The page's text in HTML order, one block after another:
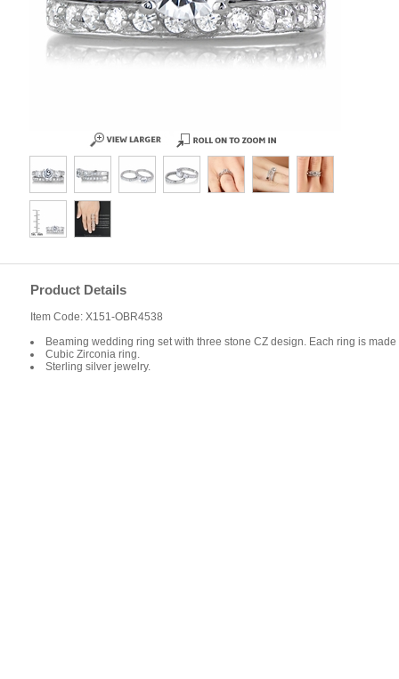
Product Details
Item Code: X151-OBR4538
Beaming wedding ring set with three stone CZ design. Each ring is
Cubic Zirconia ring.
Sterling silver jewelry.